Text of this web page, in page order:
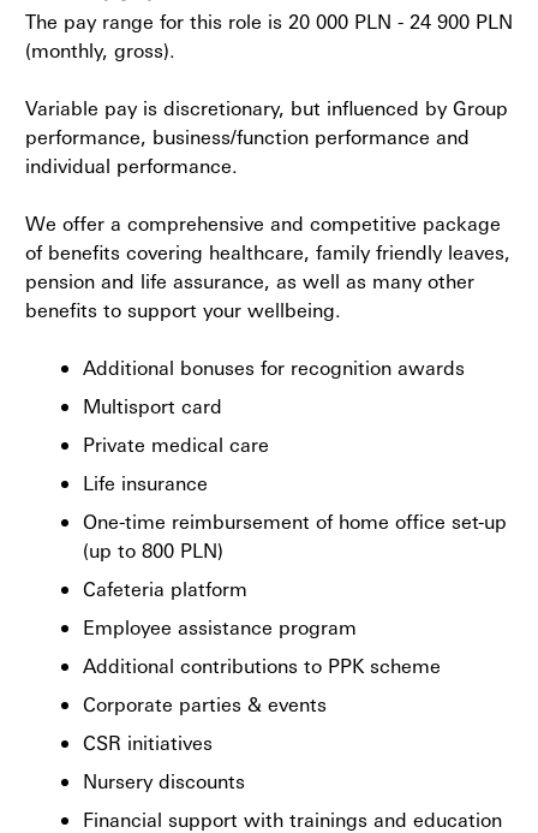
The pay range for this role is 20 000 PLN - 24 900 PLN
(monthly, gross).
Variable pay is discretionary, but influenced by Group
performance, business/function performance and
individual performance.
We offer a comprehensive and competitive package
of benefits covering healthcare, family friendly leaves,
pension and life assurance, as well as many other
benefits to support your wellbeing.
Additional bonuses for recognition awards
Multisport card
Private medical care
Life insurance
One-time reimbursement of home office set-up
(up to 800 PLN)
Cafeteria platform
Employee assistance program
Additional contributions to PPK scheme
Corporate parties & events
CSR initiatives
Nursery discounts
Financial support with trainings and education